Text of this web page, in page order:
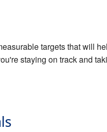
targets that will
staying on track and